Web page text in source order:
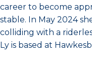
career to become
stable. In May 2024
colliding with a
Ly is based at